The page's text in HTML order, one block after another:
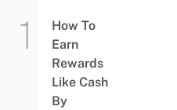
How To
Earn
Rewards
Like Cash
By